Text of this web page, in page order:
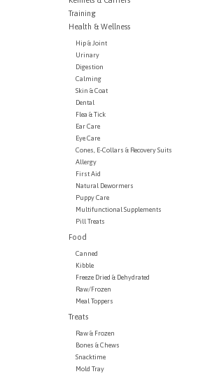
Training
Health & Wellness
Hip & Joint
Urinary
Digestion
Calming
Skin & Coat
Dental
Flea & Tick
Ear Care
Eye Care
Cones, E-Collars & Recovery Suits
Allergy
First Aid
Natural Dewormers
Puppy Care
Multifunctional Supplements
Pill Treats
Food
Canned
Kibble
Freeze Dried & Dehydrated
Raw/Frozen
Meal Toppers
Treats
Raw & Frozen
Bones & Chews
Snacktime
Mold Tray